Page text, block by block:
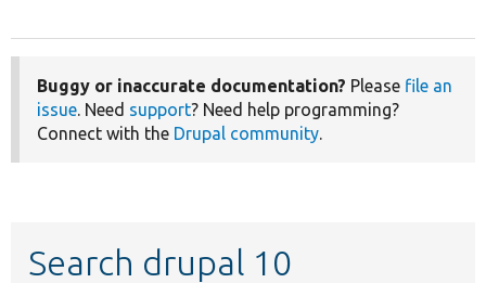
Buggy or inaccurate documentation? Please file an
issue. Need support? Need help programming?
Connect with the Drupal community.
Search drupal 10